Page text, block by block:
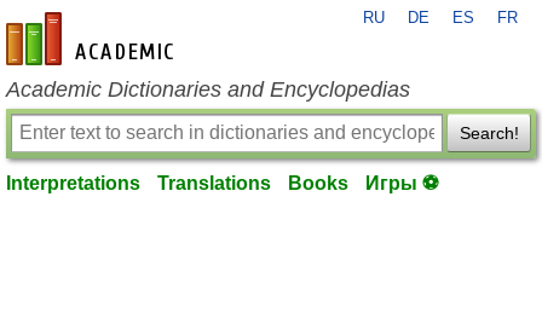
en-academic.com
RU DE ES FR
Academic Dictionaries and Encyclopedias
Search!
Interpretations Translations Books Игры ⚽